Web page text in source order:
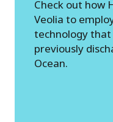
Check out how
Veolia to
technology
previously
Ocean.